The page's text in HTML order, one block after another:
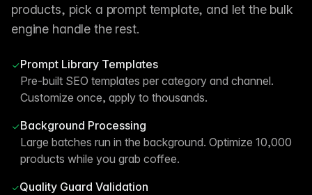
products, pick a prompt template, and let the bulk
engine handle the rest.
Prompt Library Templates
Pre-built SEO templates per category and channel.
Customize once, apply to thousands.
Background Processing
Large batches run in the background. Optimize 10,000
products while you grab coffee.
Quality Guard Validation